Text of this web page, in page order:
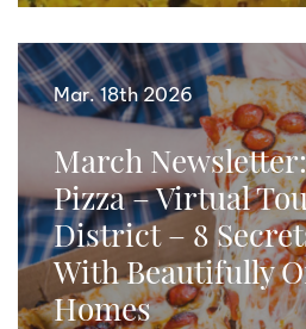
Mar. 18th 2026
March Newsletter:
Pizza – Virtual
District – 8
With Beautifully
Homes